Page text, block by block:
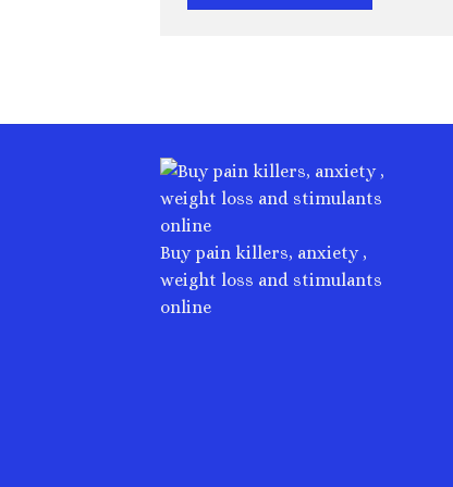
Buy pain killers, anxiety ,
weight loss and stimulants
online